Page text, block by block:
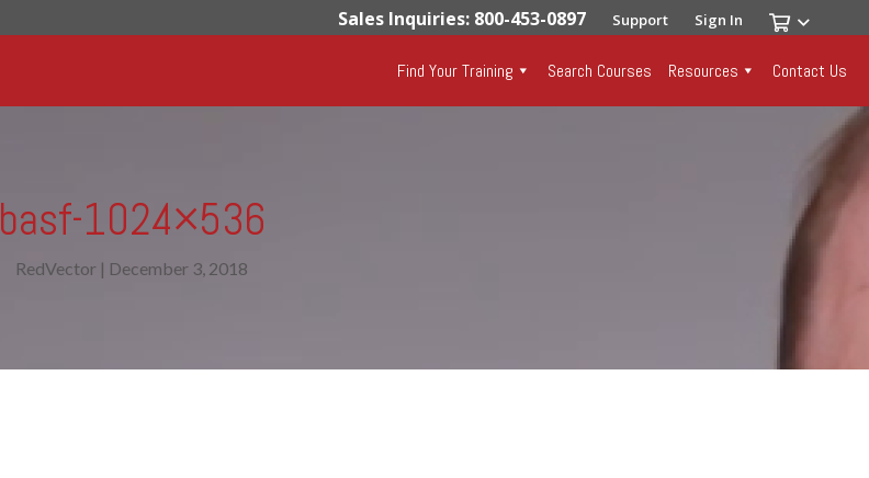
Sales Inquiries: 800-453-0897 Support Sign In
Find Your Training Search Courses Resources Contact Us
basf-1024×536
RedVector | December 3, 2018